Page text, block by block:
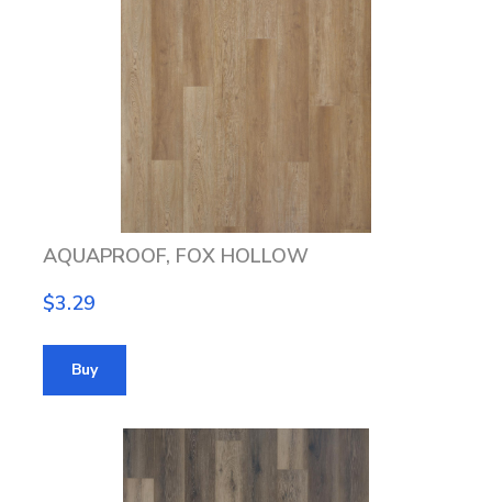
AQUAPROOF, FOX HOLLOW
$3.29
Buy